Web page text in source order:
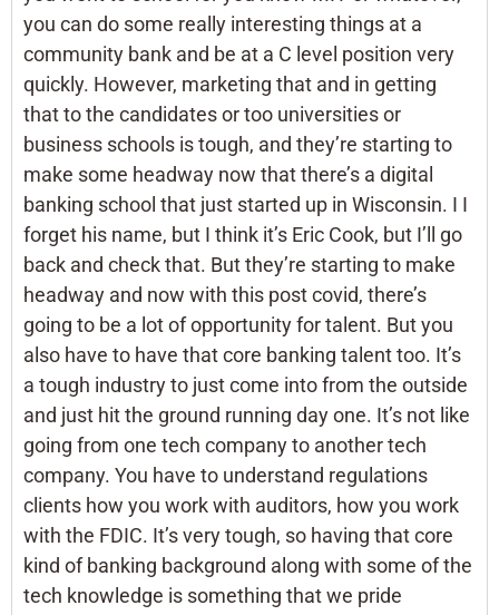
you can do some really interesting things at a
community bank and be at a C level position very
quickly. However, marketing that and in getting
that to the candidates or too universities or
business schools is tough, and they’re starting to
make some headway now that there’s a digital
banking school that just started up in Wisconsin. I I
forget his name, but I think it’s Eric Cook, but I’ll go
back and check that. But they’re starting to make
headway and now with this post covid, there’s
going to be a lot of opportunity for talent. But you
also have to have that core banking talent too. It’s
a tough industry to just come into from the outside
and just hit the ground running day one. It’s not like
going from one tech company to another tech
company. You have to understand regulations
clients how you work with auditors, how you work
with the FDIC. It’s very tough, so having that core
kind of banking background along with some of the
tech knowledge is something that we pride